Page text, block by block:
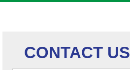
CONTACT US